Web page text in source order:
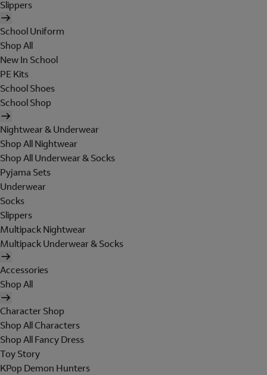
Slippers
School Uniform
Shop All
New In School
PE Kits
School Shoes
School Shop
Nightwear & Underwear
Shop All Nightwear
Shop All Underwear & Socks
Pyjama Sets
Underwear
Socks
Slippers
Multipack Nightwear
Multipack Underwear & Socks
Accessories
Shop All
Character Shop
Shop All Characters
Shop All Fancy Dress
Toy Story
KPop Demon Hunters